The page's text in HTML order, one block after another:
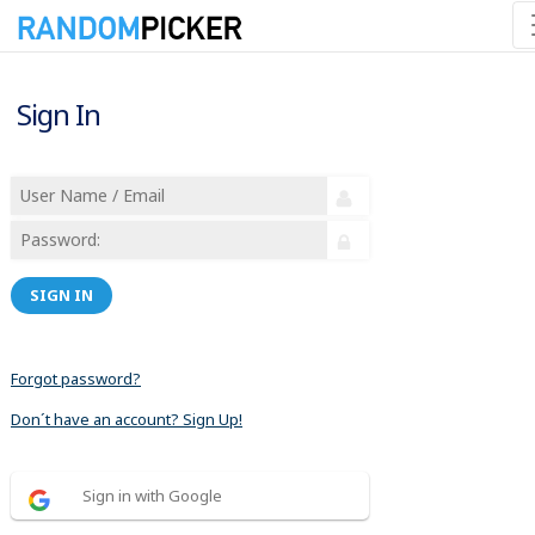
Sign In
SIGN IN
Forgot password?
Don´t have an account? Sign Up!
Sign in with Google